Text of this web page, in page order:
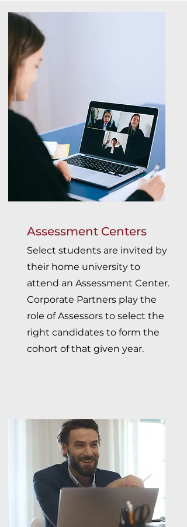
Assessment Centers
Select students are invited by
their home university to
attend an Assessment Center.
Corporate Partners play the
role of Assessors to select the
right candidates to form the
cohort of that given year.